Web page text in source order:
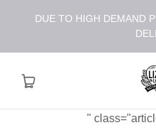
DUE TO HIGH DEMAND
"